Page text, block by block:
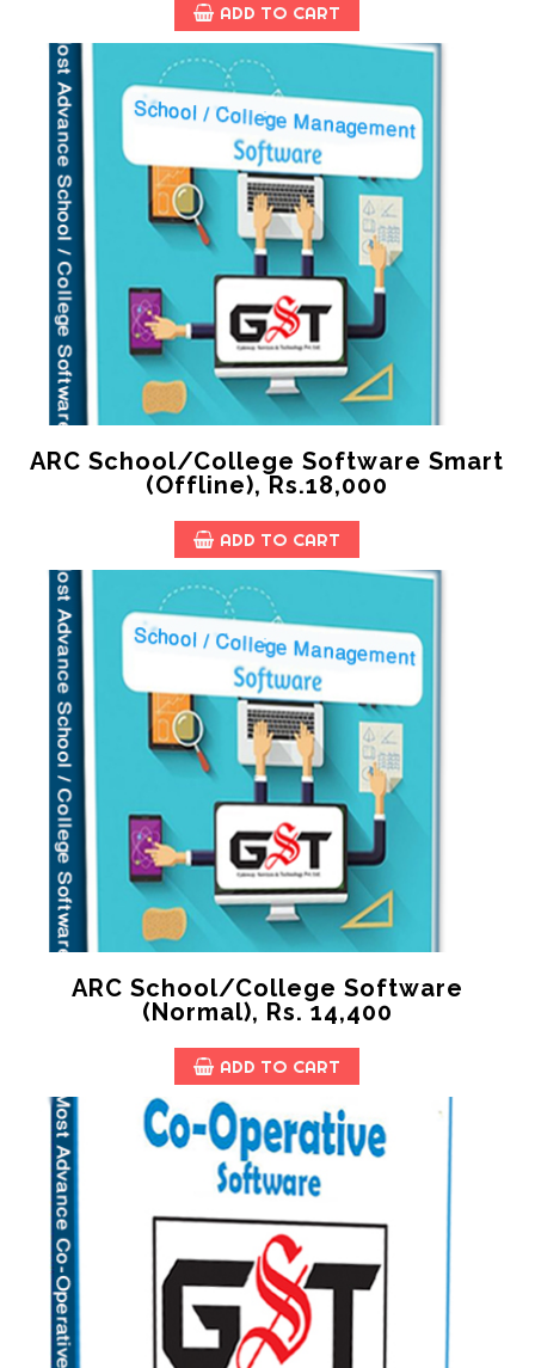
ADD TO CART
ARC School/College Software Smart
(offline), Rs.18,000
ADD TO CART
ARC School/College Software
(Normal), Rs. 14,400
ADD TO CART